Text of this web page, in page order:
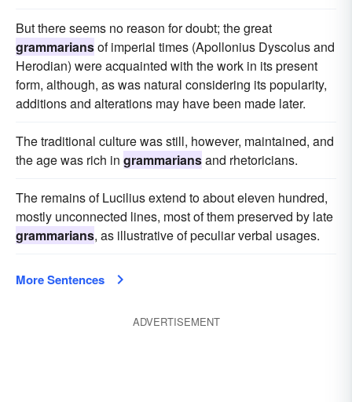
But there seems no reason for doubt; the great
grammariansof imperial times (Apollonius Dyscolus and
Herodian) were acquainted with the work in its present
form, although, as was natural considering its popularity,
additions and alterations may have been made later.
The traditional culture was still, however, maintained, and
the age was rich in grammariansand rhetoricians.
The remains of Lucilius extend to about eleven hundred,
mostly unconnected lines, most of them preserved by late
grammarians, as illustrative of peculiar verbal usages.
More Sentences
ADVERTISEMENT